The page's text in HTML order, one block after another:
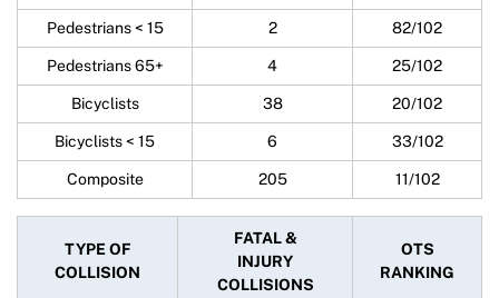
Pedestrians < 15 2 82/102
Pedestrians 65+ 4 25/102
Bicyclists 38 20/102
Bicyclists < 15 6 33/102
Composite 205 11/102
TYPE OF
COLLISION
FATAL &
INJURY
COLLISIONS
OTS
RANKING